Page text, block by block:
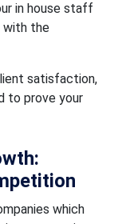
in house staff
with the
satisfaction,
to prove your
which